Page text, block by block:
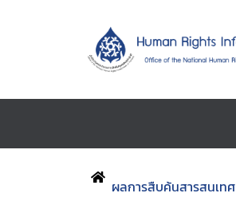
ผลการสืบค้นสารสนเทศ